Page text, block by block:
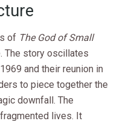
of The God of Small
The story oscillates
and their reunion in
to piece together the
downfall. The
lives. It